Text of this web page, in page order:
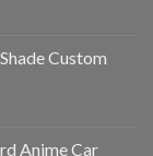
Custom
Anime Car